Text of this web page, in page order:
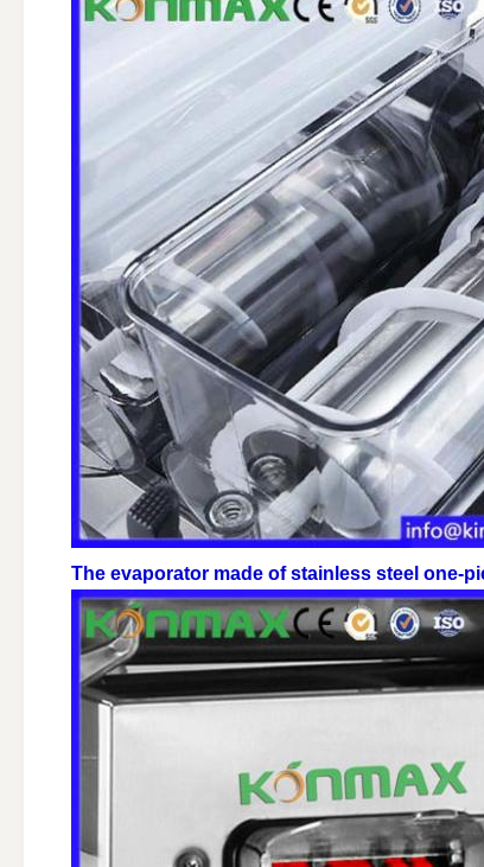
The evaporator made of stainless steel one-